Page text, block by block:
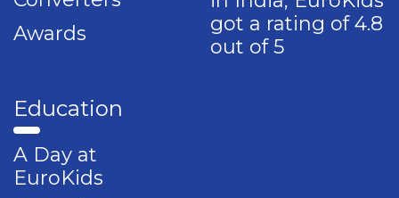
Awards
got a rating of 4.8
out of 5
Education
A Day at
EuroKids